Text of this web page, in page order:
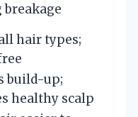
breakage
hair types;
build-up;
healthy scalp